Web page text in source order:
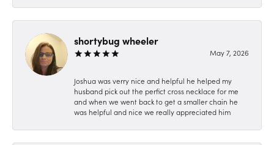
shortybug wheeler
May 7, 2026
Joshua was verry nice and helpful he helped my
husband pick out the perfict cross necklace for me
and when we went back to get a smaller chain he
was helpful and nice we really appreciated him